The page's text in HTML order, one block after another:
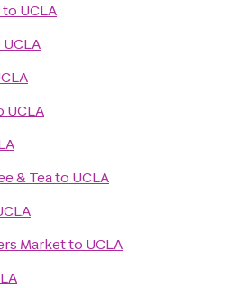
to UCLA
UCLA
UCLA
& Teato UCLA
Marketto UCLA